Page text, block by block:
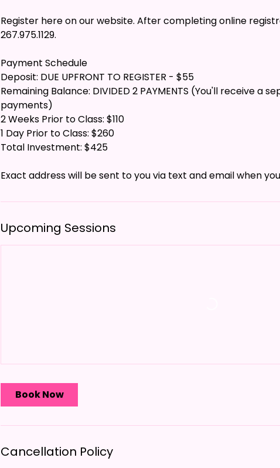
Register here on our website. After completing online
267.975.1129.
Payment Schedule
Deposit: DUE UPFRONT TO REGISTER - $55
Remaining Balance: DIVIDED 2 PAYMENTS (You'll receive a
payments)
2 Weeks Prior to Class: $110
1 Day Prior to Class: $260
Total Investment: $425
Upcoming Sessions
Book Now
Cancellation Policy